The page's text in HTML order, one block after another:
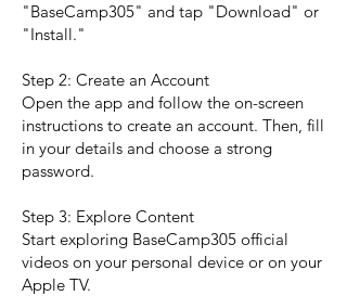
"BaseCamp305" and tap "Download" or
"Install."
Step 2: Create an Account
Open the app and follow the on-screen
instructions to create an account. Then, fill
in your details and choose a strong
password.
Step 3: Explore Content
Start exploring BaseCamp305 official
videos on your personal device or on your
Apple TV.